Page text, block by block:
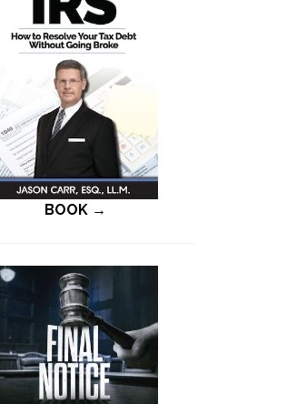
BOOK →